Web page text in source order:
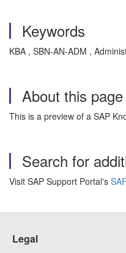
Keywords
KBA , SBN-AN-ADM ,
About this page
This is a preview of a SAP
Search for
Visit SAP Support Portal's
Legal